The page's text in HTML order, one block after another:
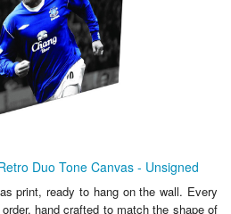
Duo Tone Canvas - Unsigned
print, ready to hang on the wall. Every
hand crafted to match the shape of